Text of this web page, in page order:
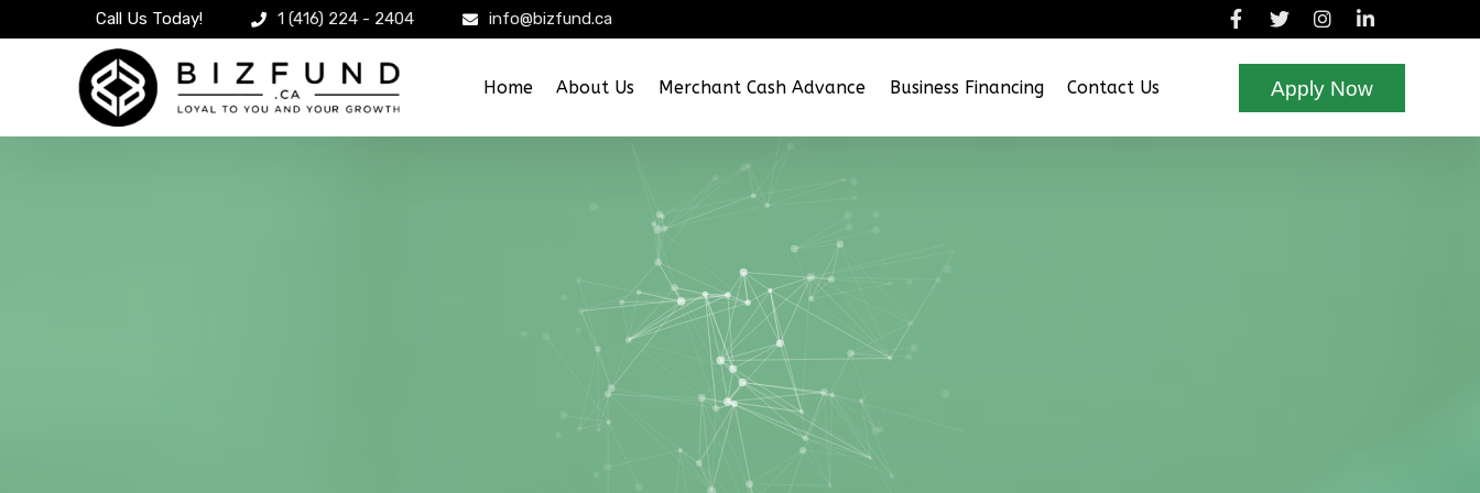
Call Us Today! 1 (416) 224 - 2404 info@bizfund.ca
Home About Us Merchant Cash Advance Business Financing Contact Us Apply Now